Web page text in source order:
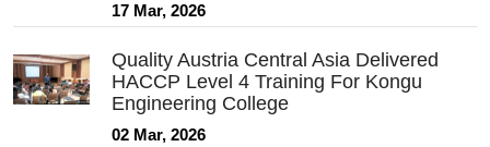
17 Mar, 2026
Quality Austria Central Asia Delivered
HACCP Level 4 Training For Kongu
Engineering College
02 Mar, 2026